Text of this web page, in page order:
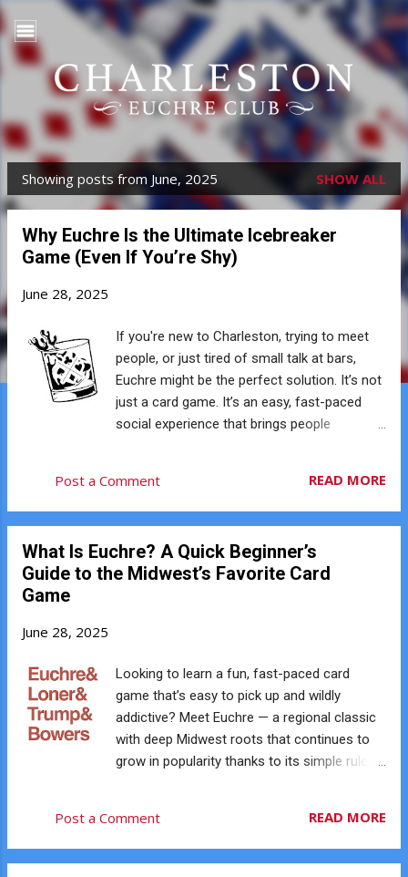
Skip to main content
P
Showing posts from June, 2025 SHOW ALL
Why Euchre Is the Ultimate Icebreaker
Game (Even If You’re Shy)
June 28, 2025
If you're new to Charleston, trying to meet
people, or just tired of small talk at bars,
Euchre might be the perfect solution. It’s not
just a card game. It’s an easy, fast-paced
social experience that brings people
to Be the Life of the Party In Euchre, the
cards do most of the talking. You’re focused
That means there’s rarely any awkward
silence, and you don’t need to be a social
say much, the shared challenge builds
instant camaraderie, and that connection
continues as partners rotate throughout the
evening. ♦️ Natural Conversation Starters Not
sure what to say? Talk about the hand you
discuss a strategy decision. Euchre naturally
Post a Comment READ MORE
What Is Euchre? A Quick Beginner’s
Guide to the Midwest’s Favorite Card
Game
June 28, 2025
Looking to learn a fun, fast-paced card
game that’s easy to pick up and wildly
addictive? Meet Euchre — a regional classic
with deep Midwest roots that continues to
grow in popularity thanks to its simple rules,
you’ve seen it played but never joined in, this
guide will give you everything you need to
Post a Comment READ MORE